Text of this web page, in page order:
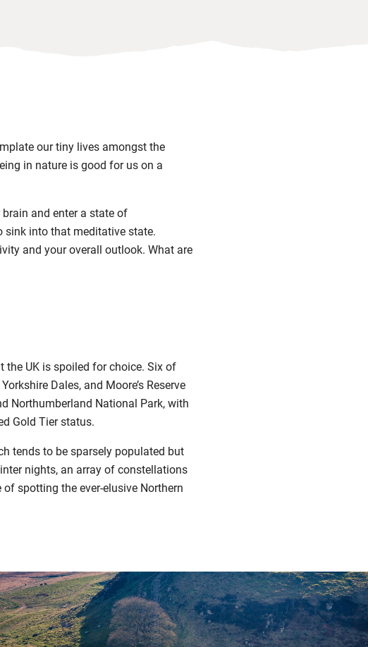
our tiny lives amongst the
in nature is good for us on a
and enter a state of
sink into that meditative state.
and your overall outlook. What are
the UK is spoiled for choice. Six of
Dales, and Moore’s Reserve
Northumberland National Park, with
Gold Tier status.
tends to be sparsely populated but
nights, an array of constellations
spotting the ever-elusive Northern